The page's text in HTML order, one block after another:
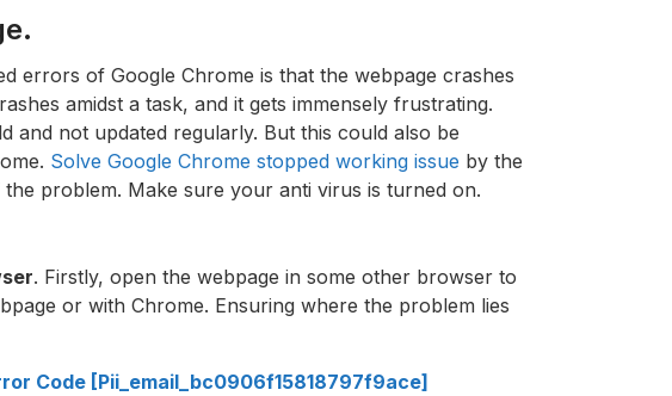
errors of Google Chrome is that the webpage crashes
amidst a task, and it gets immensely frustrating.
and not updated regularly. But this could also be
Solve Google Chrome stopped working issue by the
problem. Make sure your anti virus is turned on.
. Firstly, open the webpage in some other browser to
or with Chrome. Ensuring where the problem lies
Code [Pii_email_bc0906f15818797f9ace]